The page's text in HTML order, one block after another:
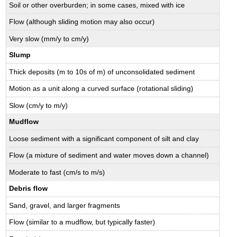
Soil or other overburden; in some cases, mixed with ice
Flow (although sliding motion may also occur)
Very slow (mm/y to cm/y)
Slump
Thick deposits (m to 10s of m) of unconsolidated sediment
Motion as a unit along a curved surface (rotational sliding)
Slow (cm/y to m/y)
Mudflow
Loose sediment with a significant component of silt and clay
Flow (a mixture of sediment and water moves down a channel)
Moderate to fast (cm/s to m/s)
Debris flow
Sand, gravel, and larger fragments
Flow (similar to a mudflow, but typically faster)